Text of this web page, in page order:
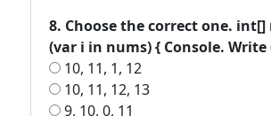
8. Choose the correct one.
(var i in nums) { Console. Write
10, 11, 1, 12
10, 11, 12, 13
9, 10, 0, 11